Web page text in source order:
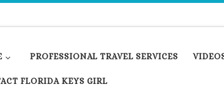
PROFESSIONAL TRAVEL SERVICES
FLORIDA KEYS GIRL